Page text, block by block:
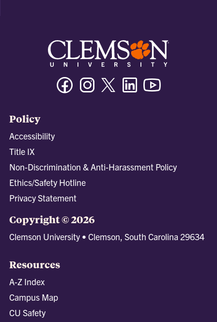
FacebookInstagramTwitter/XLinkedin
Policy
Accessibility
Title IX
Non-Discrimination & Anti-Harassment Policy
Ethics/Safety Hotline
Privacy Statement
Copyright © 2026
Clemson University • Clemson, South Carolina 29634
Resources
A-Z Index
Campus Map
CU Safety